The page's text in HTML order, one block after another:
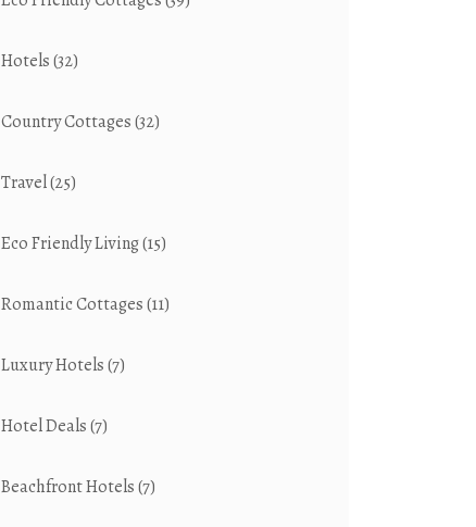
Hotels(32)
Country Cottages(32)
Travel(25)
Eco Friendly Living(15)
Romantic Cottages(11)
Luxury Hotels(7)
Hotel Deals(7)
Beachfront Hotels(7)